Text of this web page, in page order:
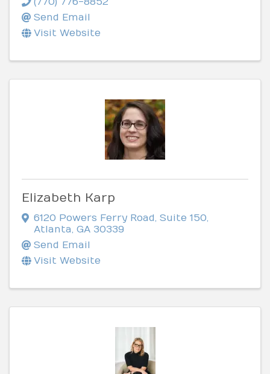
Send Email
Visit Website
Elizabeth Karp
6120 Powers Ferry Road, Suite 150,
Atlanta, GA 30339
Send Email
Visit Website